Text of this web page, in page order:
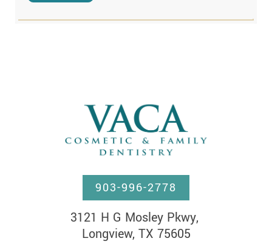
903-996-2778
3121 H G Mosley Pkwy,
Longview, TX 75605